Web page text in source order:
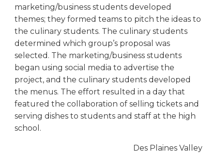
levels.
Up
Down
arrows
will
open
main
level
menus
toggle
through
marketing/business students developed
themes; they formed teams to pitch the ideas to
the culinary students. The culinary students
determined which group’s proposal was
selected. The marketing/business students
began using social media to advertise the
project, and the culinary students developed
the menus. The effort resulted in a day that
featured the collaboration of selling tickets and
serving dishes to students and staff at the high
school.
Des Plaines Valley